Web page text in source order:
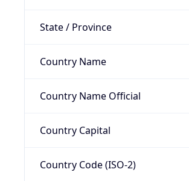
State / Province
Country Name
Country Name Official
Country Capital
Country Code (ISO-2)